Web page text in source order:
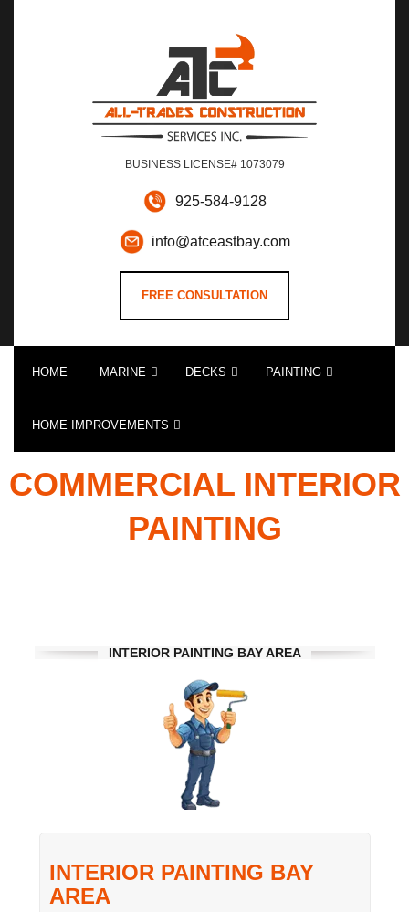
BUSINESS LICENSE# 1073079
925-584-9128
info@atceastbay.com
FREE CONSULTATION
HOME MARINE DECKS PAINTING
HOME IMPROVEMENTS
RESIDENTIAL AND
COMMERCIAL INTERIOR
PAINTING
INTERIOR PAINTING BAY AREA
INTERIOR PAINTING BAY
AREA